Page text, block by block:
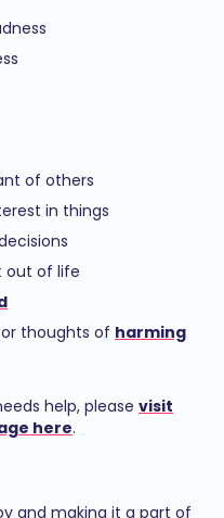
of others
in things
out of life
or thoughts of harming
help, please visit
here.
and making it a part of